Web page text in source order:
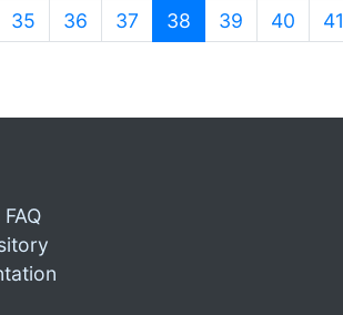
35 36 37 38 (current)
39 40 41